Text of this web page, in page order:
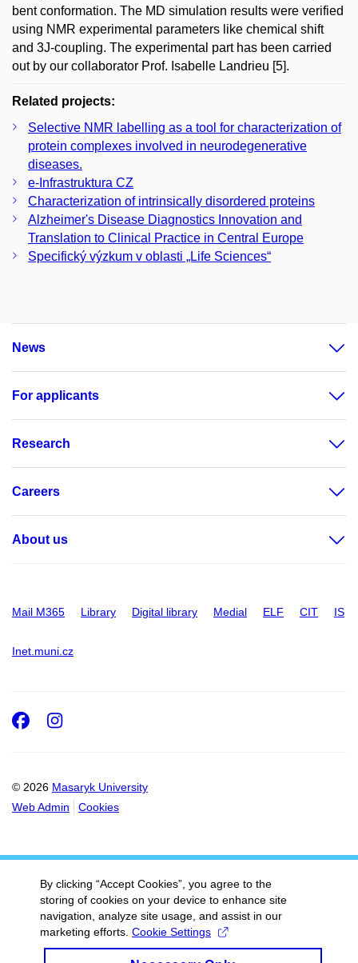
bent conformation. The MD simulation results were verified
using NMR experimental parameters like chemical shift
and 3J-coupling. The experimental part has been carried
out by our collaborator Prof. Isabelle Landrieu [5].
Related projects:
Selective NMR labelling as a tool for characterization of
protein complexes involved in neurodegenerative
diseases.
e-Infrastruktura CZ
Characterization of intrinsically disordered proteins
Alzheimer's Disease Diagnostics Innovation and
Translation to Clinical Practice in Central Europe
Specifický výzkum v oblasti „Life Sciences“
News
For applicants
Research
Careers
About us
Mail M365 Library Digital library Medial ELF CIT IS
Inet.muni.cz
© 2026 Masaryk University
Web Admin
Cookies
Facebook
Instagram
By clicking “Accept Cookies”, you agree to the
storing of cookies on your device to enhance site
navigation, analyze site usage, and assist in our
marketing efforts. Cookie Settings